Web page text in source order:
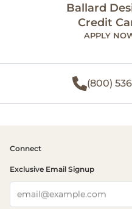
Ballard
Credit
APPLY
(800)
Connect
Exclusive Email Signup
email@example.com